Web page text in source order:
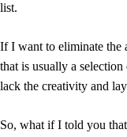
list.
If I want to eliminate the
that is usually a
lack the creativity and
So, what if I told you